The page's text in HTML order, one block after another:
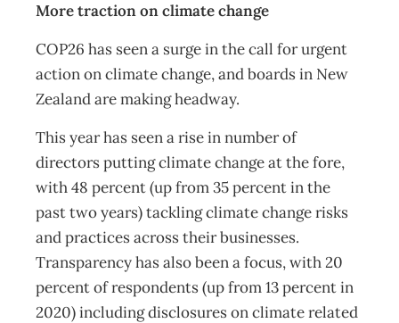
More traction on climate change
COP26 has seen a surge in the call for urgent
action on climate change, and boards in New
Zealand are making headway.
This year has seen a rise in number of
directors putting climate change at the fore,
with 48 percent (up from 35 percent in the
past two years) tackling climate change risks
and practices across their businesses.
Transparency has also been a focus, with 20
percent of respondents (up from 13 percent in
2020) including disclosures on climate related